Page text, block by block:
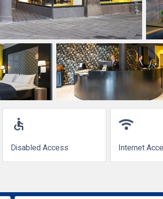
accessible
Disabled Access
wifi
Internet